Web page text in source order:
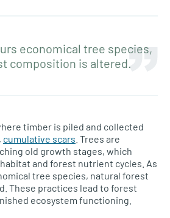
economical tree species,
composition is altered.
timber is piled and collected
cumulative scars . Trees are
old growth stages, which
and forest nutrient cycles. As
tree species, natural forest
These practices lead to forest
ecosystem functioning.